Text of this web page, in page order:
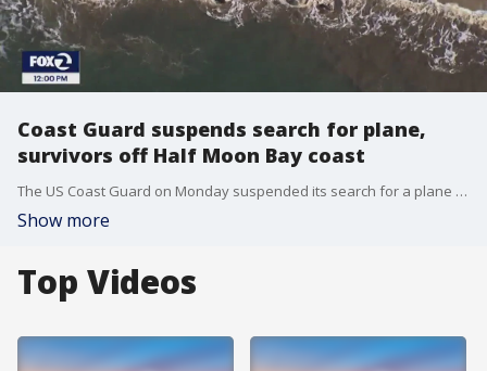
Coast Guard suspends search for plane,
survivors off Half Moon Bay coast
The US Coast Guard on Monday suspended its search for a plane that crashed near Half Moon Bay and any possible survivors that may have been aboard.
Show more
Top Videos